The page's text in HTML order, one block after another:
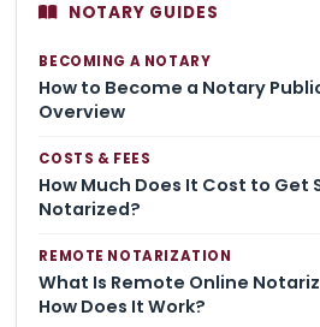
NOTARY GUIDES
BECOMING A NOTARY
How to Become a Notary
Overview
COSTS & FEES
How Much Does It Cost to Get
Notarized?
REMOTE NOTARIZATION
What Is Remote Online
How Does It Work?